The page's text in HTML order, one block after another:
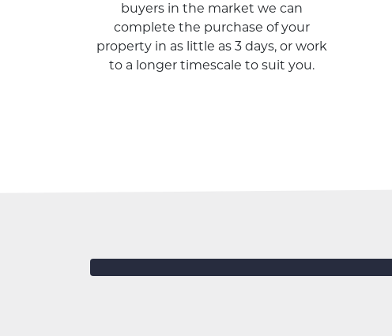
buyers in the market we can
complete the purchase of your
property in as little as 3 days, or work
to a longer timescale to suit you.